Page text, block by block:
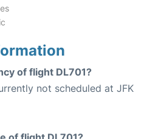
of flight DL701?
not scheduled at JFK